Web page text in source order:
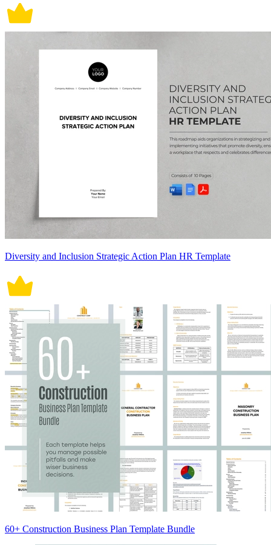
Diversity and Inclusion Strategic Action Plan HR Template
60+ Construction Business Plan Template Bundle